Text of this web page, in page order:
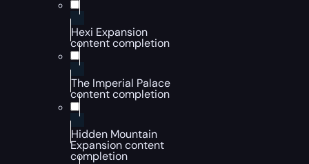
Hexi Expansion
content completion
The Imperial Palace
content completion
Hidden Mountain
Expansion content
completion